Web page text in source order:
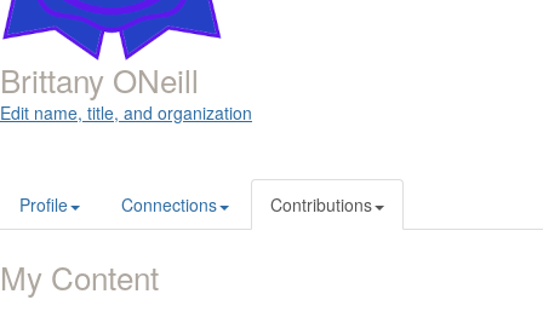
Brittany ONeill
Edit name, title, and organization
Profile Connections Contributions
My Content